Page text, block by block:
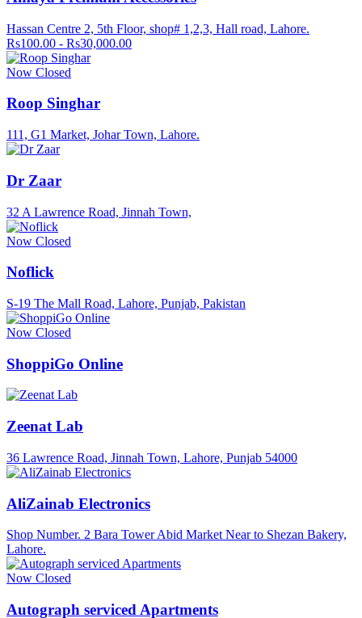
Hassan Centre 2, 5th Floor, shop# 1,2,3, Hall road, Lahore.
Rs100.00 - Rs30,000.00
Now Closed
Roop Singhar
111, G1 Market, Johar Town, Lahore.
Dr Zaar
32 A Lawrence Road, Jinnah Town,
Now Closed
Noflick
S-19 The Mall Road, Lahore, Punjab, Pakistan
Now Closed
ShoppiGo Online
Zeenat Lab
36 Lawrence Road, Jinnah Town, Lahore, Punjab 54000
AliZainab Electronics
Shop Number. 2 Bara Tower Abid Market Near to Shezan Bakery,
Lahore.
Now Closed
Autograph serviced Apartments